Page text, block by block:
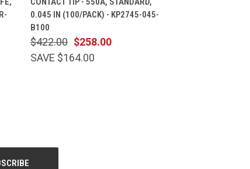
0.045 IN (100/PACK) - KP2745-045-
B100
$258.00
$422.00
SAVE $164.00